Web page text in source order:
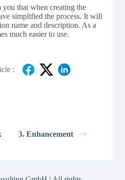
that when creating the
simplified the process. It will
name and description. As a
much easier to use.
:
3. Enhancement